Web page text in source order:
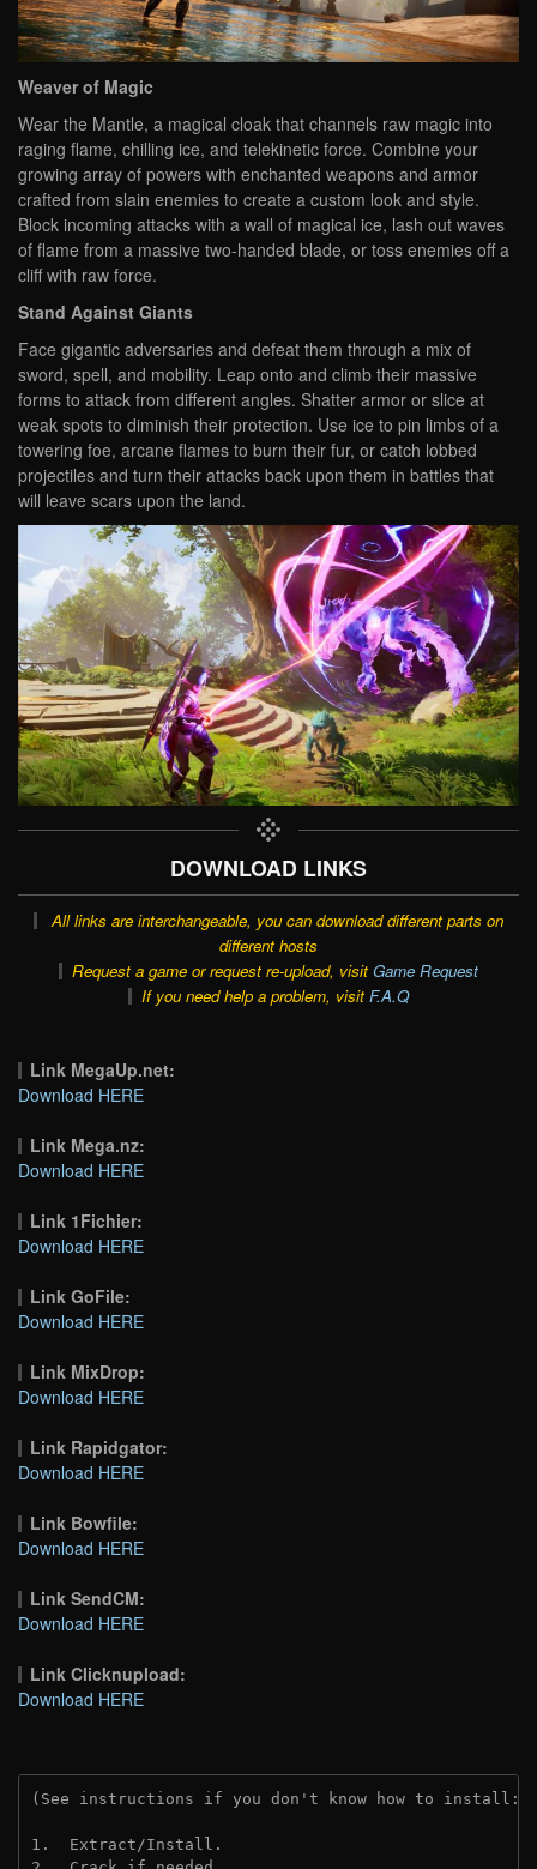
Weaver of Magic
Wear the Mantle, a magical cloak that channels raw magic into
raging flame, chilling ice, and telekinetic force. Combine your
growing array of powers with enchanted weapons and armor
crafted from slain enemies to create a custom look and style.
Block incoming attacks with a wall of magical ice, lash out waves
of flame from a massive two-handed blade, or toss enemies off a
cliff with raw force.
Stand Against Giants
Face gigantic adversaries and defeat them through a mix of
sword, spell, and mobility. Leap onto and climb their massive
forms to attack from different angles. Shatter armor or slice at
weak spots to diminish their protection. Use ice to pin limbs of a
towering foe, arcane flames to burn their fur, or catch lobbed
projectiles and turn their attacks back upon them in battles that
will leave scars upon the land.
DOWNLOAD LINKS
All links are interchangeable, you can download different parts on
different hosts
Request a game or request re-upload, visit Game Request
If you need help a problem, visit F.A.Q
Link MegaUp.net:
Download HERE
Link Mega.nz:
Download HERE
Link 1Fichier:
Download HERE
Link GoFile:
Download HERE
Link MixDrop:
Download HERE
Link Rapidgator:
Download HERE
Link Bowfile:
Download HERE
Link SendCM:
Download HERE
Link Clicknupload:
Download HERE
(See instructions if you don't know how to install:
1.  Extract/Install.